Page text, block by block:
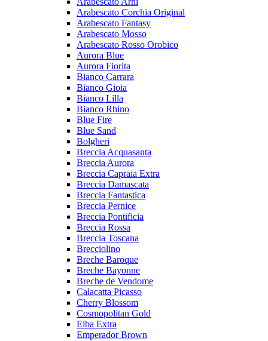
Arabescato Corchia Original
Arabescato Fantasy
Arabescato Mosso
Arabescato Rosso Orobico
Aurora Blue
Aurora Fiorita
Bianco Carrara
Bianco Gioia
Bianco Lilla
Bianco Rhino
Blue Fire
Blue Sand
Bolgheri
Breccia Acquasanta
Breccia Aurora
Breccia Capraia Extra
Breccia Damascata
Breccia Fantastica
Breccia Pernice
Breccia Pontificia
Breccia Rossa
Breccia Toscana
Brecciolino
Breche Baroque
Breche Bayonne
Breche de Vendome
Calacatta Picasso
Cherry Blossom
Cosmopolitan Gold
Elba Extra
Emperador Brown